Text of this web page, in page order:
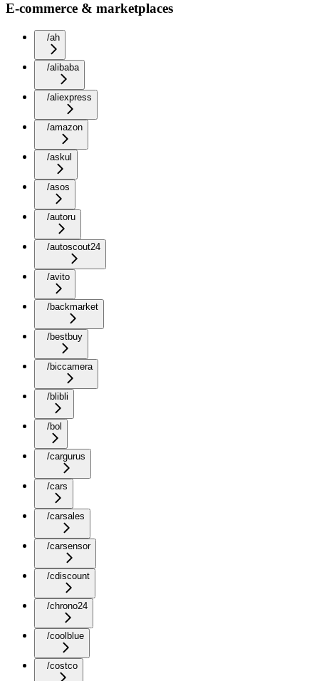
E-commerce & marketplaces
/ah
/alibaba
/aliexpress
/amazon
/askul
/asos
/autoru
/autoscout24
/avito
/backmarket
/bestbuy
/biccamera
/blibli
/bol
/cargurus
/cars
/carsales
/carsensor
/cdiscount
/chrono24
/coolblue
/costco